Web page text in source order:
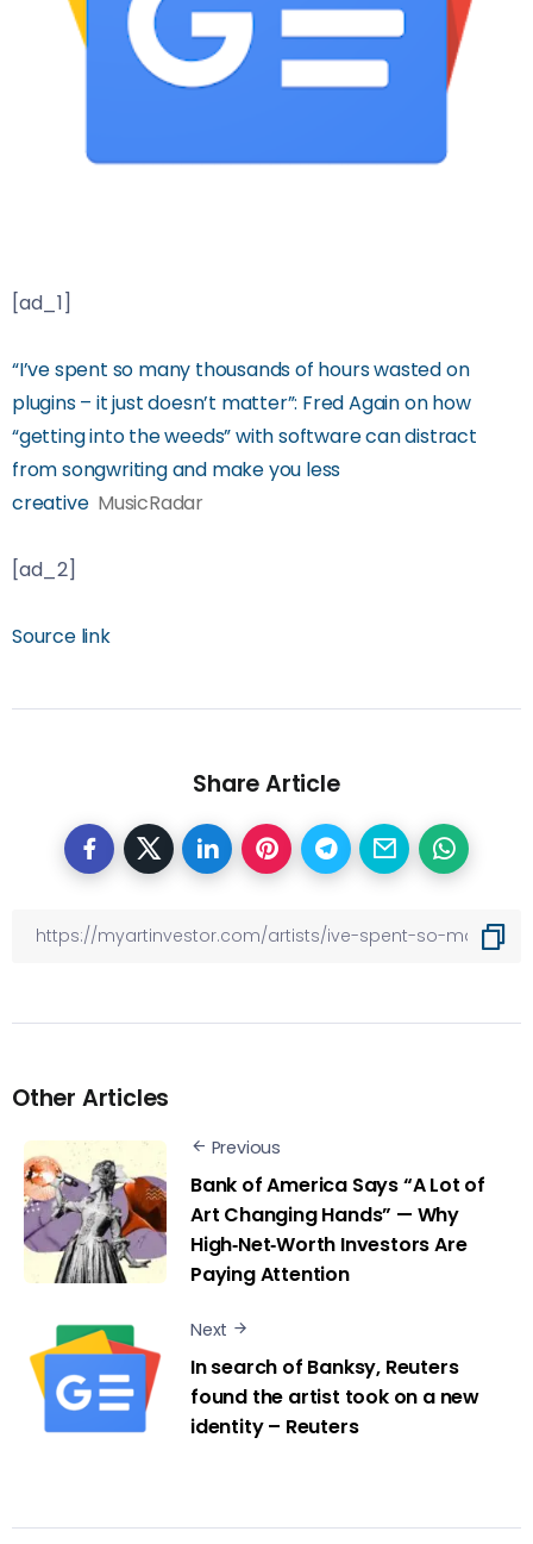
[ad_1]
“I’ve spent so many thousands of hours wasted on
plugins – it just doesn’t matter”: Fred Again on how
“getting into the weeds” with software can distract
from songwriting and make you less
creative MusicRadar
[ad_2]
Source link
Share Article
Other Articles
Previous
Bank of America Says “A Lot of
Art Changing Hands” — Why
High‑Net‑Worth Investors Are
Paying Attention
Next
In search of Banksy, Reuters
found the artist took on a new
identity – Reuters